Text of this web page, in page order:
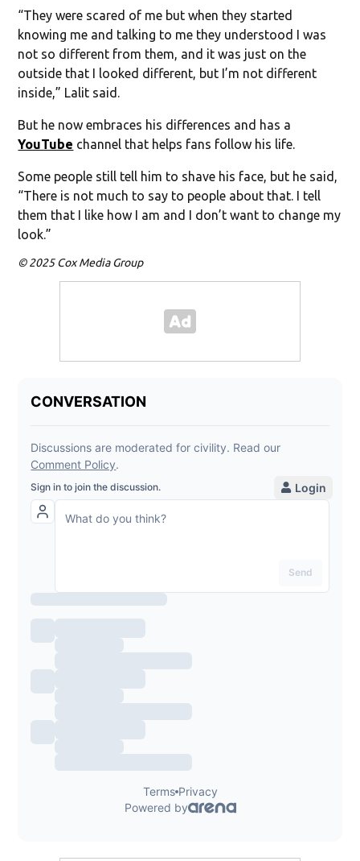
“They were scared of me but when they started
knowing me and talking to me they understood I was
not so different from them, and it was just on the
outside that I looked different, but I’m not different
inside,” Lalit said.
But he now embraces his differences and has a
YouTube channel that helps fans follow his life.
Some people still tell him to shave his face, but he said,
“There is not much to say to people about that. I tell
them that I like how I am and I don’t want to change my
look.”
© 2025 Cox Media Group